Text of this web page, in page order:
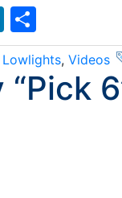
LinkedIn
Lowlights, Videos
“Pick